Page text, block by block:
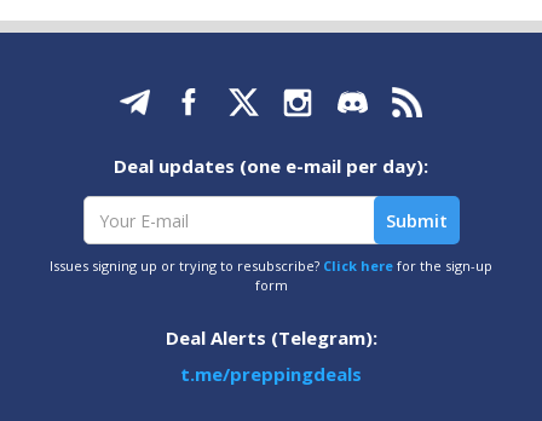
Deal updates (one e-mail per day):
Issues signing up or trying to resubscribe? Click here for the sign-up
form
Deal Alerts (Telegram):
t.me/preppingdeals